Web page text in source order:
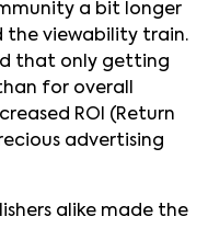
a bit longer
the viewability train.
that only getting
for overall
ROI (Return
advertising
alike made the